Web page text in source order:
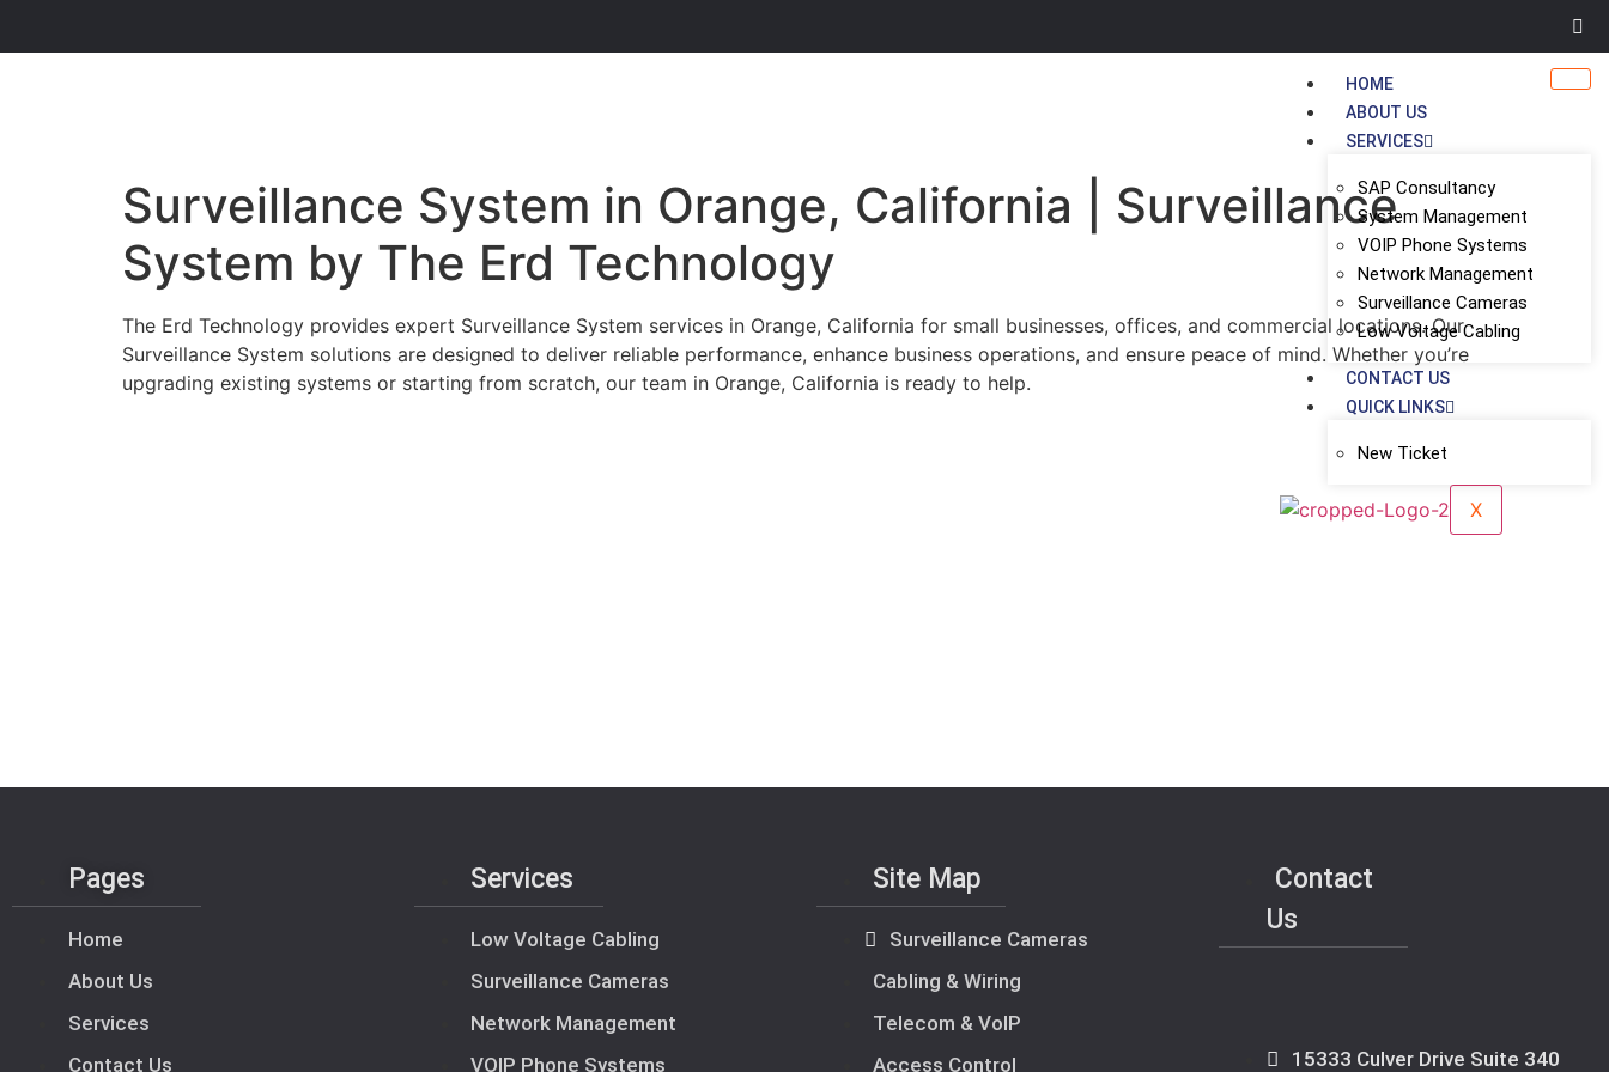
HOME
ABOUT US
SERVICES
SAP Consultancy
System Management
VOIP Phone Systems
Network Management
Surveillance Cameras
Low Voltage Cabling
CONTACT US
QUICK LINKS
New Ticket
X
Surveillance System in Orange, California | Surveillance
System by The Erd Technology
The Erd Technology provides expert Surveillance System services in Orange, California for small businesses, offices, and commercial locations. Our
Surveillance System solutions are designed to deliver reliable performance, enhance business operations, and ensure peace of mind. Whether you’re
upgrading existing systems or starting from scratch, our team in Orange, California is ready to help.
Pages
Home
About Us
Services
Contact Us
Services
Low Voltage Cabling
Surveillance Cameras
Network Management
VOIP Phone Systems
Site Map
Surveillance Cameras
Cabling & Wiring
Telecom & VoIP
Access Control
Contact
Us
15333 Culver Drive Suite 340